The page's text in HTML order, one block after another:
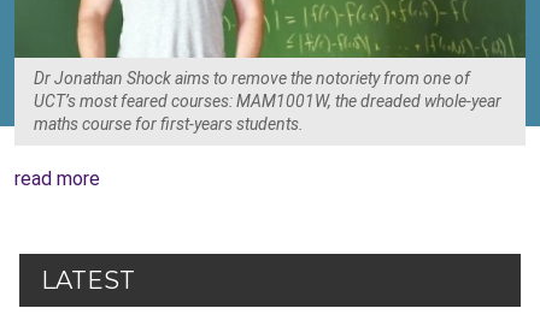
Dr Jonathan Shock aims to remove the notoriety from one of
UCT’s most feared courses: MAM1001W, the dreaded whole-year
maths course for first-years students.
read more
LATEST